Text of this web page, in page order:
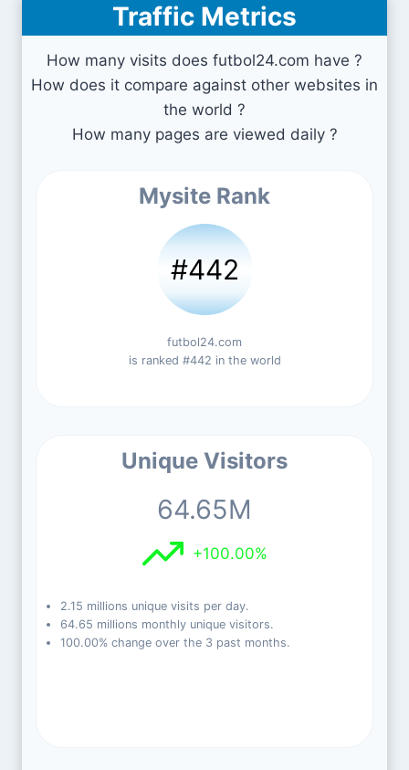
Traffic Metrics
How many visits does futbol24.com have ?
How does it compare against other websites in
the world ?
How many pages are viewed daily ?
Mysite Rank
#442
futbol24.com
is ranked #442 in the world
Unique Visitors
64.65M
+100.00%
2.15 millions unique visits per day.
64.65 millions monthly unique visitors.
100.00% change over the 3 past months.